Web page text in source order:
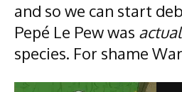
and so we can start
Pepé Le Pew was
species. For shame